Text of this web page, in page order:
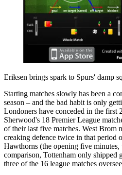
Eriksen brings spark to Spurs' damp
Starting matches slowly has been a
season – and the bad habit is only
Londoners have conceded in the first
Sherwood's 18 Premier League
of their last five matches. West Brom
creaking defence twice in that period
Hawthorns (the opening five
comparison, Tottenham only shipped
three of the 16 league matches